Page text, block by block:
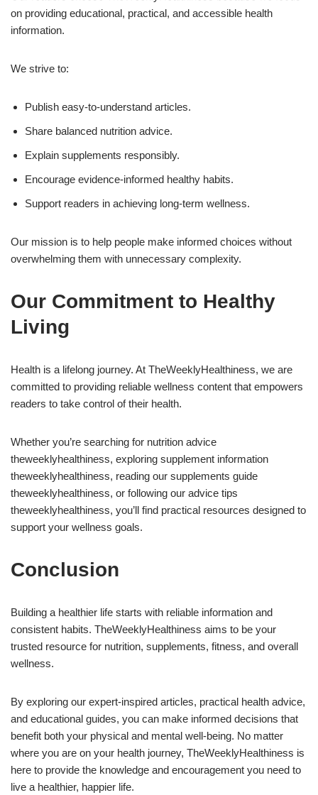
on providing educational, practical, and accessible health
information.
We strive to:
Publish easy-to-understand articles.
Share balanced nutrition advice.
Explain supplements responsibly.
Encourage evidence-informed healthy habits.
Support readers in achieving long-term wellness.
Our mission is to help people make informed choices without
overwhelming them with unnecessary complexity.
Our Commitment to Healthy
Living
Health is a lifelong journey. At TheWeeklyHealthiness, we are
committed to providing reliable wellness content that empowers
readers to take control of their health.
Whether you’re searching for nutrition advice
theweeklyhealthiness, exploring supplement information
theweeklyhealthiness, reading our supplements guide
theweeklyhealthiness, or following our advice tips
theweeklyhealthiness, you’ll find practical resources designed to
support your wellness goals.
Conclusion
Building a healthier life starts with reliable information and
consistent habits. TheWeeklyHealthiness aims to be your
trusted resource for nutrition, supplements, fitness, and overall
wellness.
By exploring our expert-inspired articles, practical health advice,
and educational guides, you can make informed decisions that
benefit both your physical and mental well-being. No matter
where you are on your health journey, TheWeeklyHealthiness is
here to provide the knowledge and encouragement you need to
live a healthier, happier life.